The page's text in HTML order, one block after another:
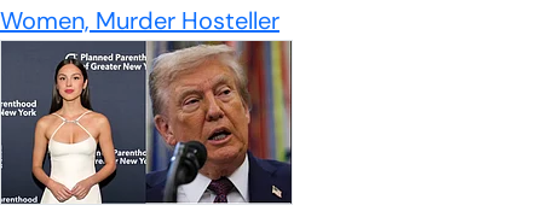
Women, Murder Hosteller